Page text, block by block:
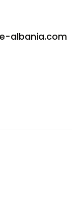
albania.com